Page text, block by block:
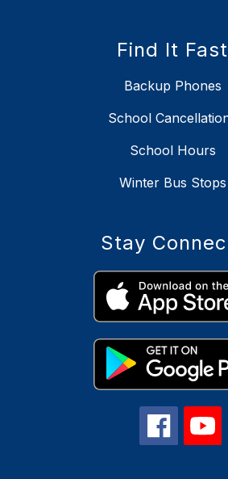
Find It Fast
Backup Phones
School
School Hours
Winter Bus Stops
Stay